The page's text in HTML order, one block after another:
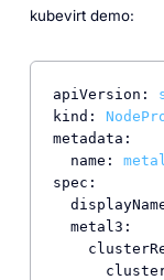
kubevirt demo:
apiVersion:
kind:
metadata:
name:
spec:
metal3: